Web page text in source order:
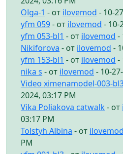
Olga-1 - от ilovemod - 10-
yfm 059- от ilovemod - 10-
yfm 053-bl1 - от ilovemod -
Nikiforova - от ilovemod -
yfm 153-bl1 - от ilovemod -
nika s - от ilovemod - 10-
Video ximenamodel-003-
2024, 03:17 PM
Vika Poliakova catwalk - от
03:17 PM
Tolstyh Albina - от ilovemod
PM